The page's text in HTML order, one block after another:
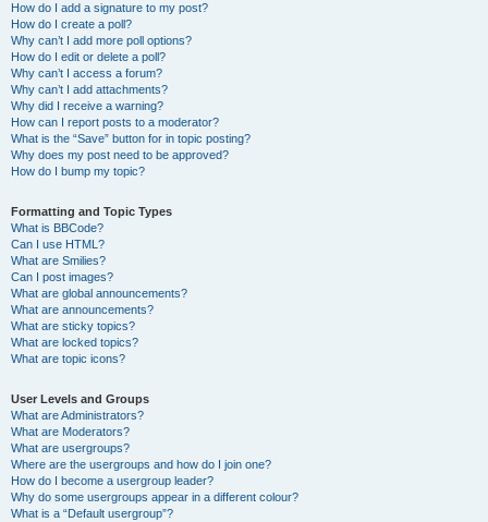
How do I add a signature to my post?
How do I create a poll?
Why can’t I add more poll options?
How do I edit or delete a poll?
Why can’t I access a forum?
Why can’t I add attachments?
Why did I receive a warning?
How can I report posts to a moderator?
What is the “Save” button for in topic posting?
Why does my post need to be approved?
How do I bump my topic?
Formatting and Topic Types
What is BBCode?
Can I use HTML?
What are Smilies?
Can I post images?
What are global announcements?
What are announcements?
What are sticky topics?
What are locked topics?
What are topic icons?
User Levels and Groups
What are Administrators?
What are Moderators?
What are usergroups?
Where are the usergroups and how do I join one?
How do I become a usergroup leader?
Why do some usergroups appear in a different colour?
What is a “Default usergroup”?